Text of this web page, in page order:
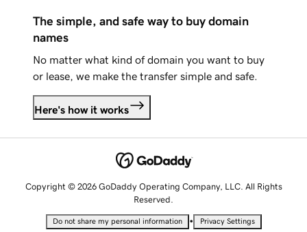
The simple, and safe way to buy domain
names
No matter what kind of domain you want to buy
or lease, we make the transfer simple and safe.
Here's how it works
Copyright © 2026 GoDaddy Operating Company, LLC. All Rights
Reserved.
Do not share my personal information • Privacy Settings